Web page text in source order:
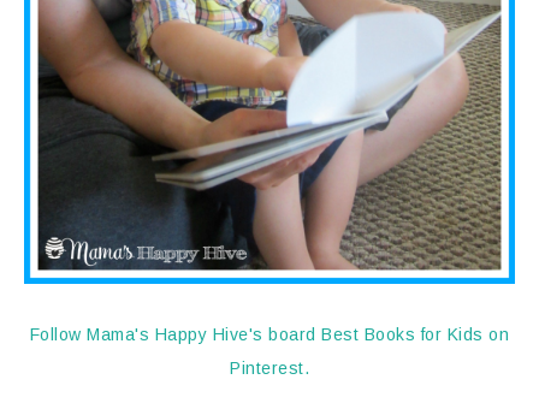
Follow Mama's Happy Hive's board Best Books for Kids on
Pinterest.